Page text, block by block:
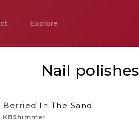
Explore
Nail polishes
Berried In The Sand
KBShimmer